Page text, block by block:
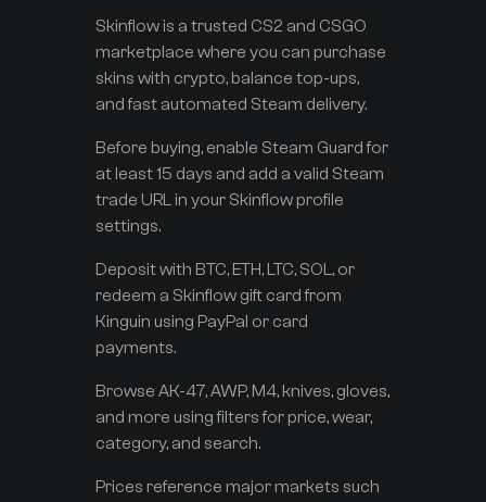
Skinflow is a trusted CS2 and CSGO
marketplace where you can purchase
skins with crypto, balance top-ups,
and fast automated Steam delivery.
Before buying, enable Steam Guard for
at least 15 days and add a valid Steam
trade URL in your Skinflow profile
settings.
Deposit with BTC, ETH, LTC, SOL, or
redeem a Skinflow gift card from
Kinguin using PayPal or card
payments.
Browse AK-47, AWP, M4, knives, gloves,
and more using filters for price, wear,
category, and search.
Prices reference major markets such